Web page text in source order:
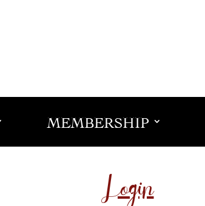
MEMBERSHIP
Login